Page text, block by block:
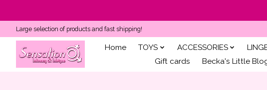
Large selection of products and fast shipping!
Home TOYS ACCESSORIES
Gift cards
Becka's Little